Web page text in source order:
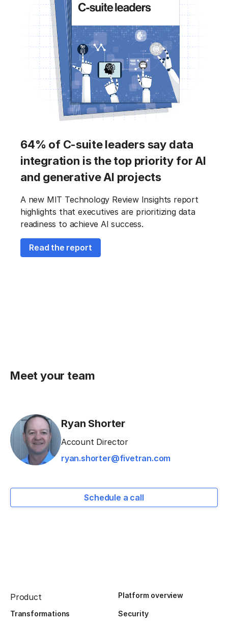
64% of C-suite leaders say data
integration is the top priority for AI
and generative AI projects
A new MIT Technology Review Insights report
highlights that executives are prioritizing data
readiness to achieve AI success.
Read the report
Meet your team
Ryan Shorter
Account Director
ryan.shorter@fivetran.com
Schedule a call
Product Platform overview
Transformations
Security